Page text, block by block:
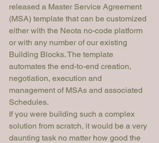
released a Master Service Agreement
(MSA) template that can be customized
either with the Neota no-code platform
or with any number of our existing
Building Blocks. The template
automates the end-to-end creation,
negotiation, execution and
management of MSAs and associated
Schedules.
If you were building such a complex
solution from scratch, it would be a very
daunting task no matter how good the